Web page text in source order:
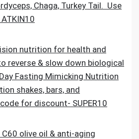
Chaga, Turkey Tail. Use
nutrition for health and
reverse & slow down biological
Fasting Mimicking Nutrition
shakes, bars, and
for discount- SUPER10
olive oil & anti-aging